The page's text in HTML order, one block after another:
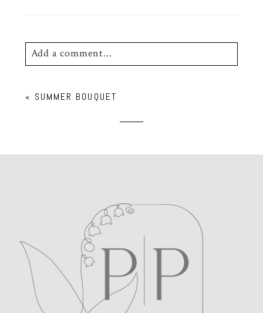
Add a comment...
Required fields are marked *
POST COMMENT
« SUMMER BOUQUET